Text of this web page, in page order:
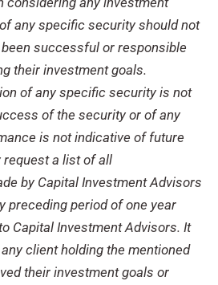
any specific security should not
successful or responsible
their investment goals.
of any specific security is not
of the security or of any
is not indicative of future
a list of all
by Capital Investment Advisors
preceding period of one year
Capital Investment Advisors. It
client holding the mentioned
their investment goals or